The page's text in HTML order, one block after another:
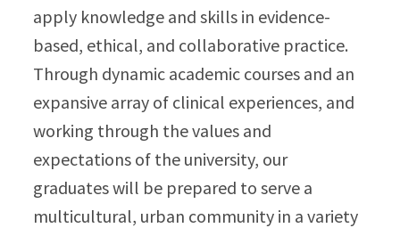
apply knowledge and skills in evidence-
based, ethical, and collaborative practice.
Through dynamic academic courses and an
expansive array of clinical experiences, and
working through the values and
expectations of the university, our
graduates will be prepared to serve a
multicultural, urban community in a variety